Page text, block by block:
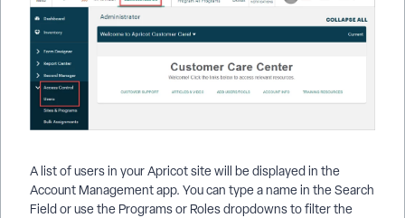
A list of users in your Apricot site will be displayed in the
Account Management app. You can type a name in the Search
Field or use the Programs or Roles dropdowns to filter the